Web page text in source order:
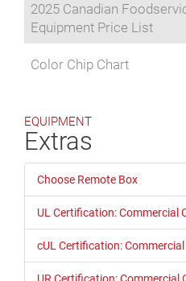
2025 Canadian
Equipment Price List
Color Chip Chart
EQUIPMENT
Extras
Choose Remote Box
UL Certification: Commercial
cUL Certification: